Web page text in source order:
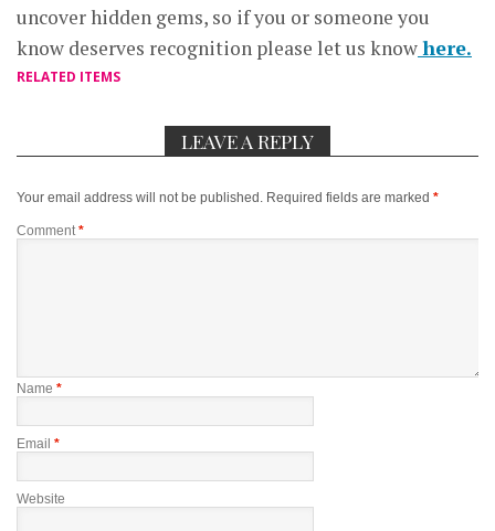
uncover hidden gems, so if you or someone you
know deserves recognition please let us knowhere.
RELATED ITEMS
LEAVE A REPLY
Your email address will not be published. Required fields are marked *
Comment *
Name *
Email *
Website